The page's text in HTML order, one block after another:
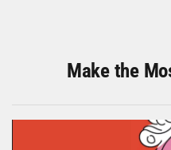
Make the